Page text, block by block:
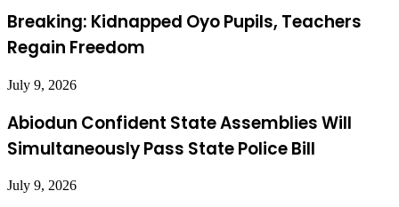
Breaking: Kidnapped Oyo Pupils, Teachers
Regain Freedom
July 9, 2026
Abiodun Confident State Assemblies Will
Simultaneously Pass State Police Bill
July 9, 2026